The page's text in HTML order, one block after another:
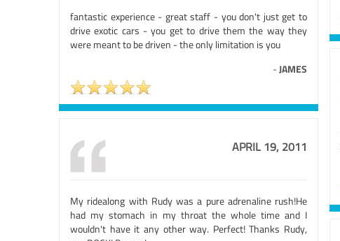
fantastic experience - great staff - you don't just get to
drive exotic cars - you get to drive them the way they
were meant to be driven - the only limitation is you
-JAMES
APRIL 19, 2011
My ridealong with Rudy was a pure adrenaline rush!He
had my stomach in my throat the whole time and I
wouldn't have it any other way. Perfect! Thanks Rudy,